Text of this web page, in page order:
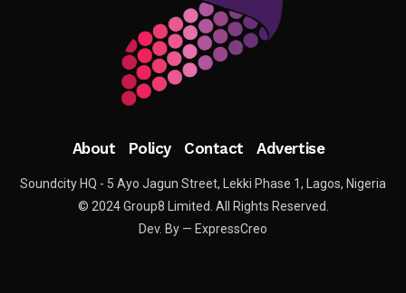
About Policy Contact Advertise
Soundcity HQ - 5 Ayo Jagun Street, Lekki Phase 1, Lagos, Nigeria
© 2024 Group8 Limited. All Rights Reserved.
Dev. By — ExpressCreo